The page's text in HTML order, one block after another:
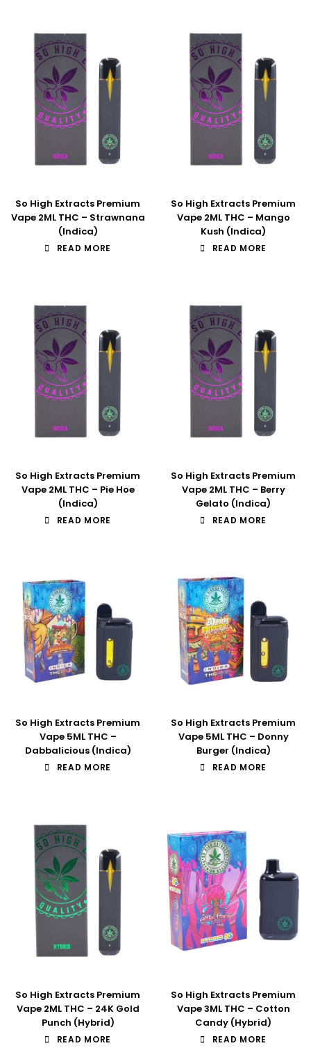
So High Extracts Premium
Vape 2ML THC – Strawnana
(Indica)
READ MORE
So High Extracts Premium
Vape 2ML THC – Mango
Kush (Indica)
READ MORE
So High Extracts Premium
Vape 2ML THC – Pie Hoe
(Indica)
READ MORE
So High Extracts Premium
Vape 2ML THC – Berry
Gelato (Indica)
READ MORE
So High Extracts Premium
Vape 5ML THC –
Dabbalicious (Indica)
READ MORE
So High Extracts Premium
Vape 5ML THC – Donny
Burger (Indica)
READ MORE
So High Extracts Premium
Vape 2ML THC – 24K Gold
Punch (Hybrid)
READ MORE
So High Extracts Premium
Vape 3ML THC – Cotton
Candy (Hybrid)
READ MORE